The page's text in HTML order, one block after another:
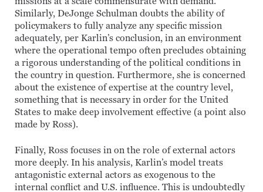
Similarly, DeJonge Schulman doubts the ability of
policymakers to fully analyze any specific mission
adequately, per Karlin’s conclusion, in an environment
where the operational tempo often precludes obtaining
a rigorous understanding of the political conditions in
the country in question. Furthermore, she is concerned
about the existence of expertise at the country level,
something that is necessary in order for the United
States to make deep involvement effective (a point also
made by Ross).
Finally, Ross focuses in on the role of external actors
more deeply. In his analysis, Karlin’s model treats
antagonistic external actors as exogenous to the
internal conflict and U.S. influence. This is undoubtedly